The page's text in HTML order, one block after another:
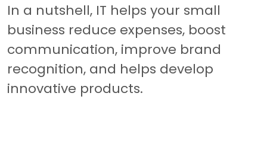
In a nutshell, IT helps your small
business reduce expenses, boost
communication, improve brand
recognition, and helps develop
innovative products.